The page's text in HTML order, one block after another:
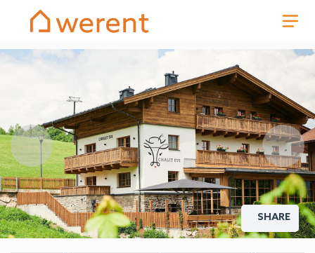
SHARE